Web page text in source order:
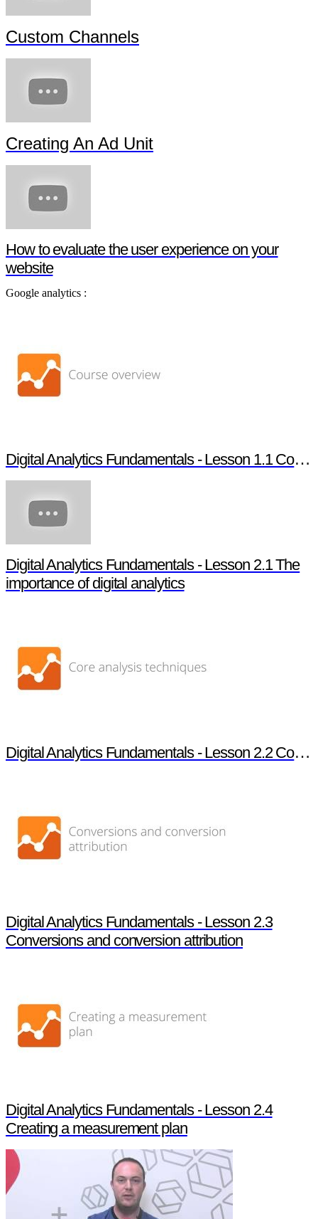
Custom Channels
Creating An Ad Unit
How to evaluate the user experience on your
website
Google analytics :
Digital Analytics Fundamentals - Lesson 1.1 Course overview
Digital Analytics Fundamentals - Lesson 2.1 The
importance of digital analytics
Digital Analytics Fundamentals - Lesson 2.2 Core analysis techniques
Digital Analytics Fundamentals - Lesson 2.3
Conversions and conversion attribution
Digital Analytics Fundamentals - Lesson 2.4
Creating a measurement plan